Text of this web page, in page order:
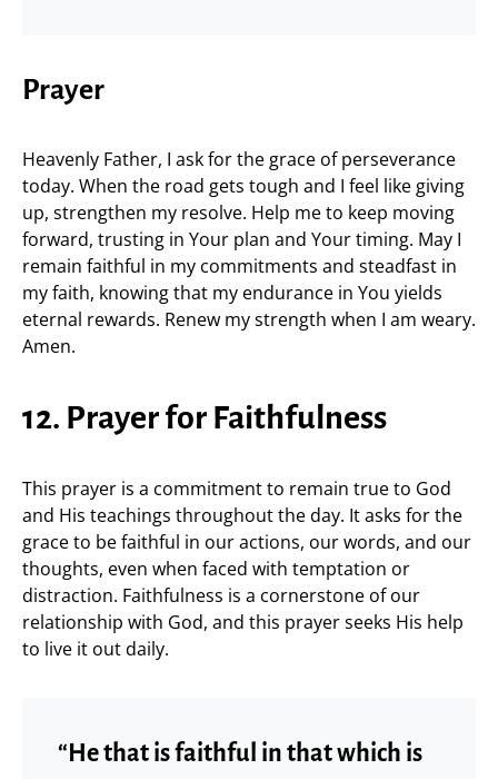
Prayer
Heavenly Father, I ask for the grace of perseverance
today. When the road gets tough and I feel like giving
up, strengthen my resolve. Help me to keep moving
forward, trusting in Your plan and Your timing. May I
remain faithful in my commitments and steadfast in
my faith, knowing that my endurance in You yields
eternal rewards. Renew my strength when I am weary.
Amen.
12. Prayer for Faithfulness
This prayer is a commitment to remain true to God
and His teachings throughout the day. It asks for the
grace to be faithful in our actions, our words, and our
thoughts, even when faced with temptation or
distraction. Faithfulness is a cornerstone of our
relationship with God, and this prayer seeks His help
to live it out daily.
“He that is faithful in that which is